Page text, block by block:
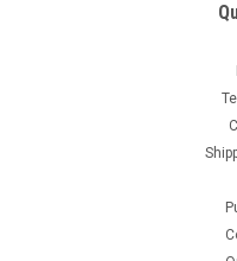
20 gram, dielectric
with PolyK proprietary
strength. Electroactive
of Arkema Piezotech.